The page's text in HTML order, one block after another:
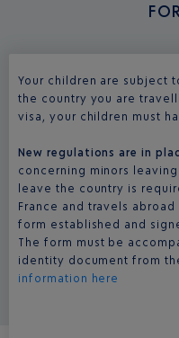
Your children are subject
the country you are
visa, your children must
New regulations are in
concerning minors
leave the country is
France and travels
form established and
The form must be
identity document from
information here